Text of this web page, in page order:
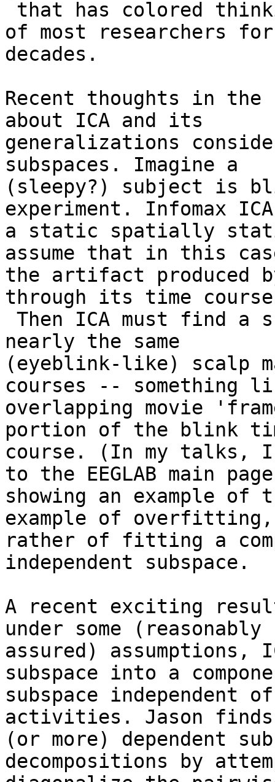
of most researchers for
decades.
Recent thoughts in the
about ICA and its
generalizations
subspaces. Imagine a
(sleepy?) subject is
experiment. Infomax
a static spatially
assume that in this
the artifact produced
through its time
nearly the same
(eyeblink-like) scalp
courses -- something
overlapping movie
portion of the blink
course. (In my talks,
to the EEGLAB main
showing an example
example of
rather of fitting a
independent subspace.
A recent exciting
under some (reasonably
assured) assumptions,
subspace into a
subspace independent
activities. Jason
(or more) dependent
decompositions by